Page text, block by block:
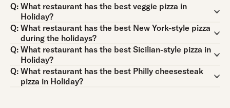
Q:
Question:
What restaurant has the best veggie pizza in
Holiday?
Q:
Question:
What restaurant has the best New York-style pizza
during the holidays?
Q:
Question:
What restaurant has the best Sicilian-style pizza in
Holiday?
Q:
Question:
What restaurant has the best Philly cheesesteak
pizza in Holiday?